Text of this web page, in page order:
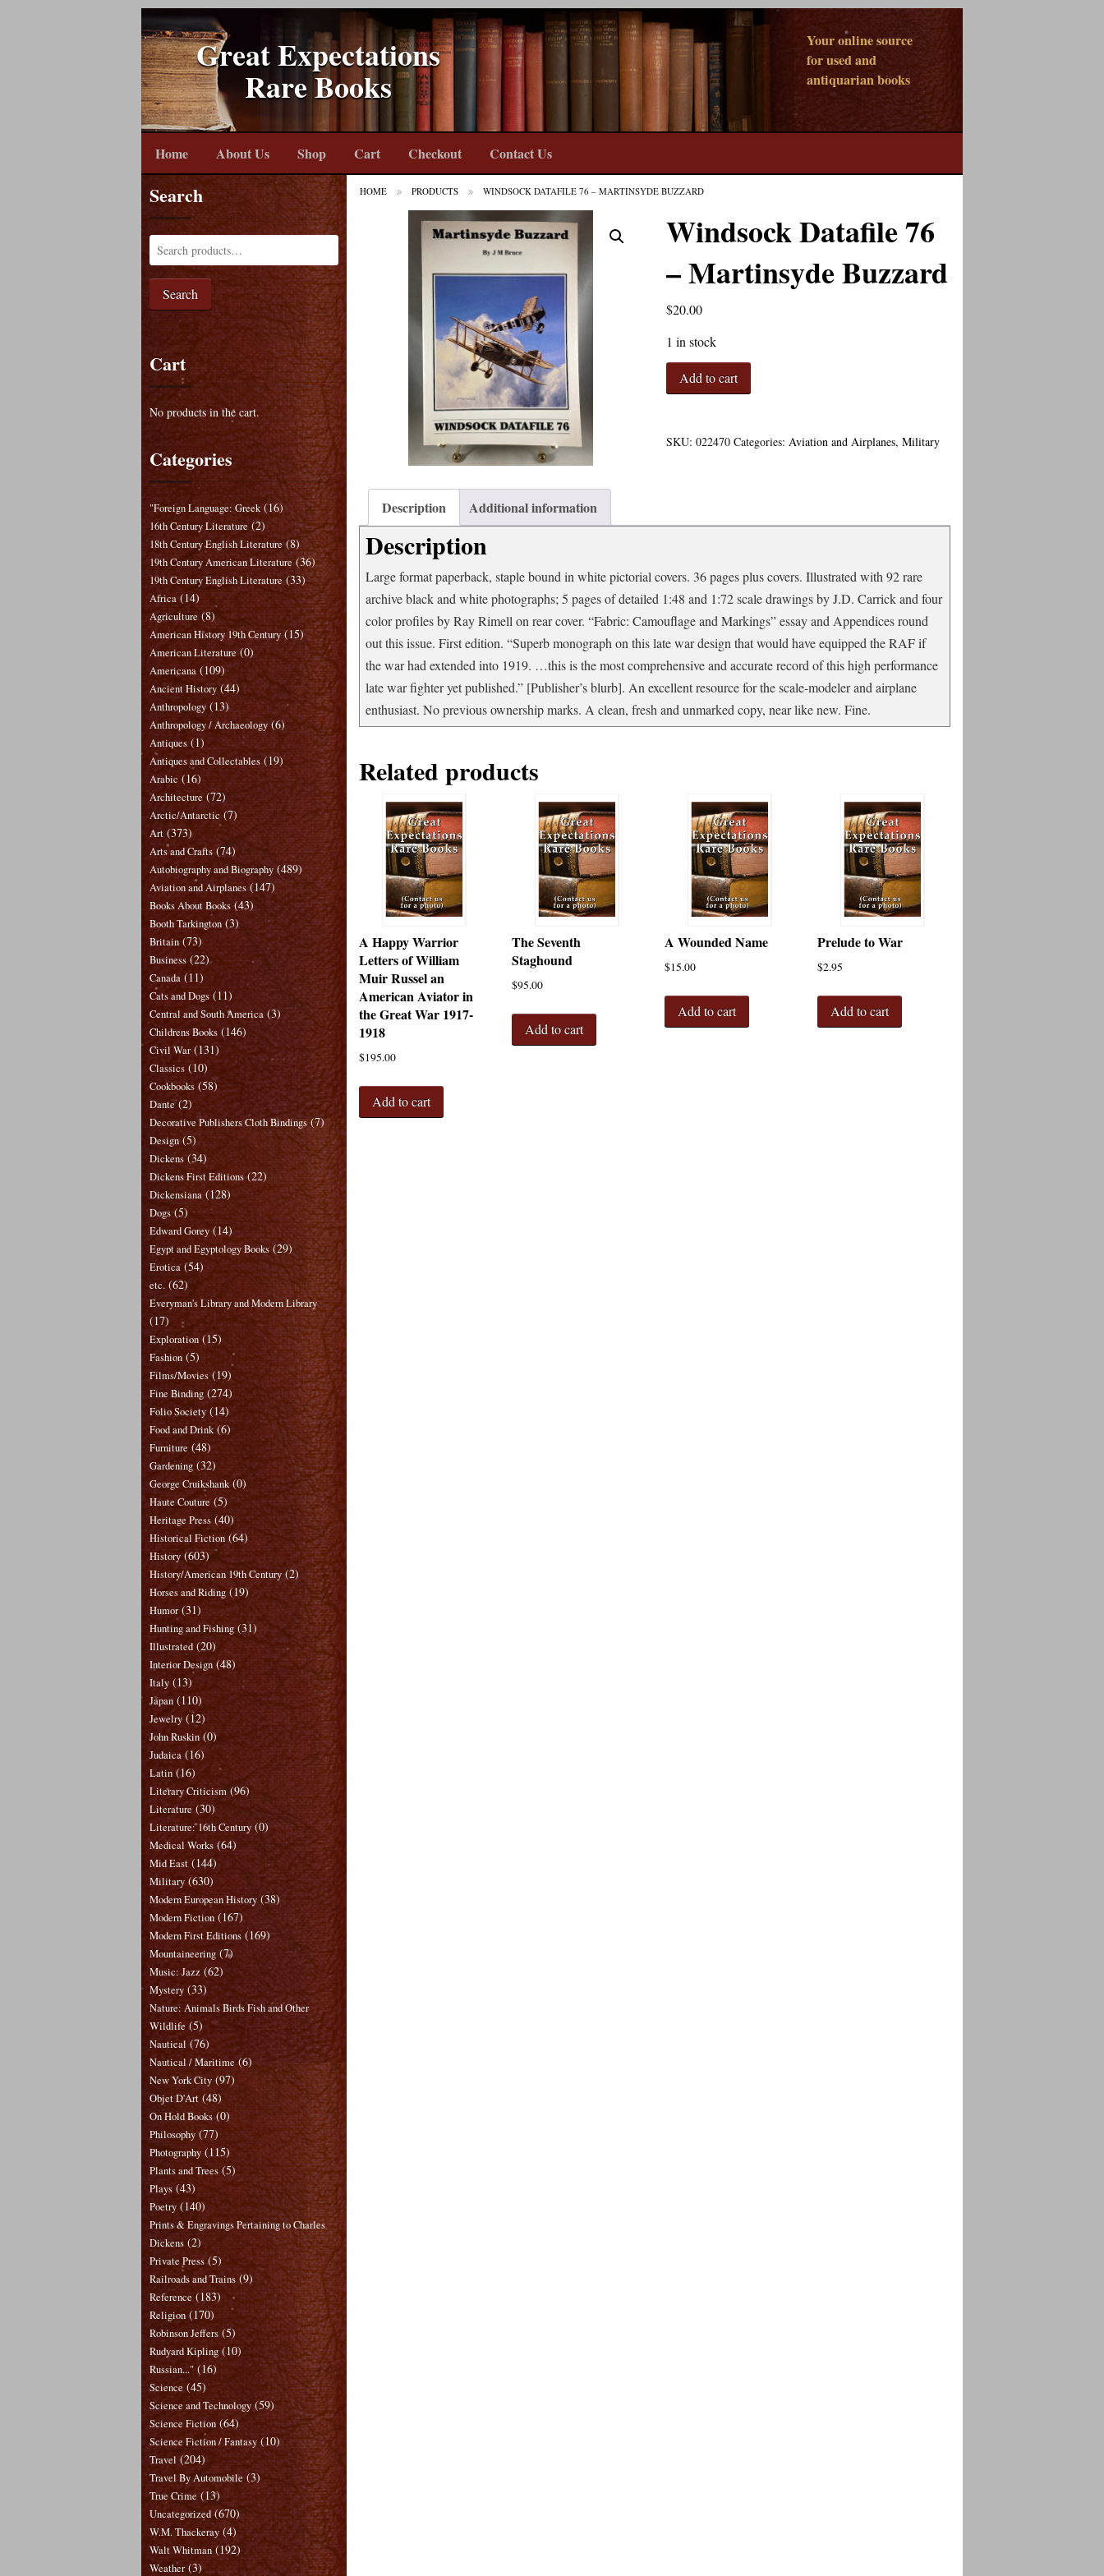
Great Expectations
Rare Books
Your online source
for used and
antiquarian books
Home About Us Shop Cart Checkout Contact Us
HOME PRODUCTS WINDSOCK DATAFILE 76 – MARTINSYDE BUZZARD
Windsock Datafile 76
– Martinsyde Buzzard
$20.00
1 in stock
Windsock
Datafile
Martinsyde
Add to cart
SKU:022470 Categories:Aviation and Airplanes,Military
Description Additional information
Description
Large format paperback, staple bound in white pictorial covers. 36 pages plus covers. Illustrated with 92 rare
archive black and white photographs; 5 pages of detailed 1:48 and 1:72 scale drawings by J.D. Carrick and four
color profiles by Ray Rimell on rear cover. “Fabric: Camouflage and Markings” essay and Appendices round
out this issue. First edition. “Superb monograph on this late war design that would have equipped the RAF if
the war had extended into 1919. …this is the most comprehensive and accurate record of this high performance
late war fighter yet published.” [Publisher’s blurb]. An excellent resource for the scale-modeler and airplane
enthusiast. No previous ownership marks. A clean, fresh and unmarked copy, near like new. Fine.
Related products
A Happy Warrior
Letters of William
Muir Russel an
American Aviator in
the Great War 1917-
1918
$195.00
Add to cart
The Seventh
Staghound
$95.00
Add to cart
A Wounded Name
$15.00
Add to cart
Prelude to War
$2.95
Add to cart
Search
Search
Cart
No products in the cart.
Categories
"Foreign Language: Greek (16)
16th Century Literature (2)
18th Century English Literature (8)
19th Century American Literature (36)
19th Century English Literature (33)
Africa (14)
Agriculture (8)
American History 19th Century (15)
American Literature (0)
Americana (109)
Ancient History (44)
Anthropology (13)
Anthropology / Archaeology (6)
Antiques (1)
Antiques and Collectables (19)
Arabic (16)
Architecture (72)
Arctic/Antarctic (7)
Art (373)
Arts and Crafts (74)
Autobiography and Biography (489)
Aviation and Airplanes (147)
Books About Books (43)
Booth Tarkington (3)
Britain (73)
Business (22)
Canada (11)
Cats and Dogs (11)
Central and South America (3)
Childrens Books (146)
Civil War (131)
Classics (10)
Cookbooks (58)
Dante (2)
Decorative Publishers Cloth Bindings (7)
Design (5)
Dickens (34)
Dickens First Editions (22)
Dickensiana (128)
Dogs (5)
Edward Gorey (14)
Egypt and Egyptology Books (29)
Erotica (54)
etc. (62)
Everyman's Library and Modern Library
(17)
Exploration (15)
Fashion (5)
Films/Movies (19)
Fine Binding (274)
Folio Society (14)
Food and Drink (6)
Furniture (48)
Gardening (32)
George Cruikshank (0)
Haute Couture (5)
Heritage Press (40)
Historical Fiction (64)
History (603)
History/American 19th Century (2)
Horses and Riding (19)
Humor (31)
Hunting and Fishing (31)
Illustrated (20)
Interior Design (48)
Italy (13)
Japan (110)
Jewelry (12)
John Ruskin (0)
Judaica (16)
Latin (16)
Literary Criticism (96)
Literature (30)
Literature: 16th Century (0)
Medical Works (64)
Mid East (144)
Military (630)
Modern European History (38)
Modern Fiction (167)
Modern First Editions (169)
Mountaineering (7)
Music: Jazz (62)
Mystery (33)
Nature: Animals Birds Fish and Other
Wildlife (5)
Nautical (76)
Nautical / Maritime (6)
New York City (97)
Objet D'Art (48)
On Hold Books (0)
Philosophy (77)
Photography (115)
Plants and Trees (5)
Plays (43)
Poetry (140)
Prints & Engravings Pertaining to Charles
Dickens (2)
Private Press (5)
Railroads and Trains (9)
Reference (183)
Religion (170)
Robinson Jeffers (5)
Rudyard Kipling (10)
Russian..." (16)
Science (45)
Science and Technology (59)
Science Fiction (64)
Science Fiction / Fantasy (10)
Travel (204)
Travel By Automobile (3)
True Crime (13)
Uncategorized (670)
W.M. Thackeray (4)
Walt Whitman (192)
Weather (3)